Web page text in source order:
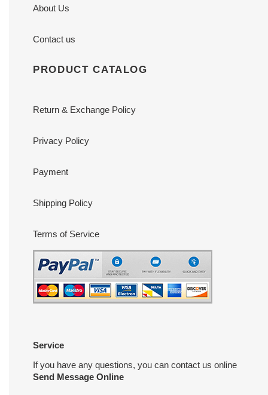
About Us
Contact us
PRODUCT CATALOG
Return & Exchange Policy
Privacy Policy
Payment
Shipping Policy
Terms of Service
Service
If you have any questions, you can contact us online
Send Message Online